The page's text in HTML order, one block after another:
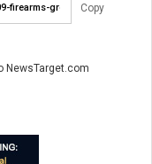
Copy
NewsTarget.com